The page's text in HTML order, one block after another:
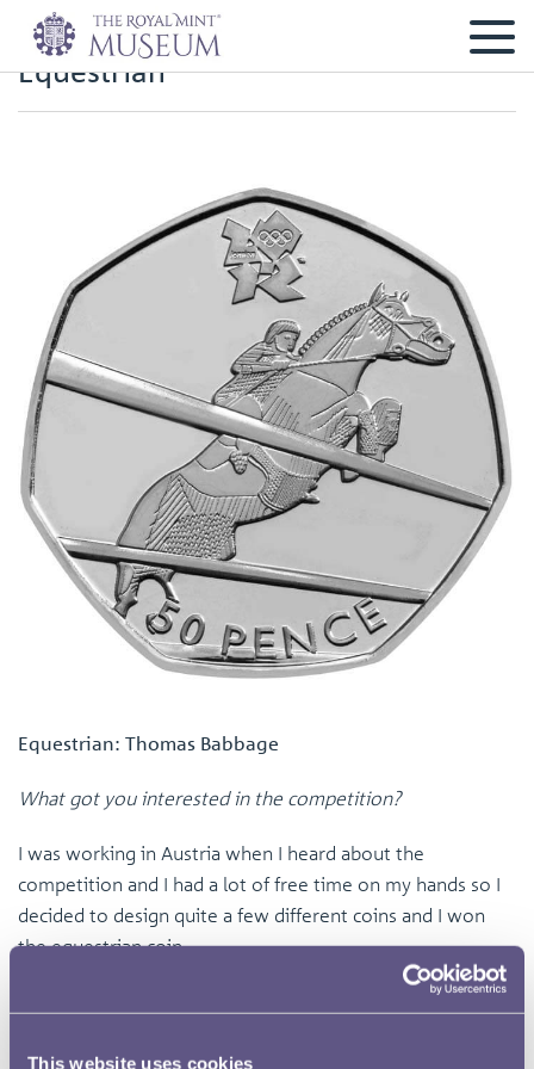
This website uses cookies
Equestrian
Equestrian: Thomas Babbage
What got you interested in the competition?
I was working in Austria when I heard about the
competition and I had a lot of free time on my hands so I
decided to design quite a few different coins and I won
the equestrian coin.
In terms of research for my coin I looked at various